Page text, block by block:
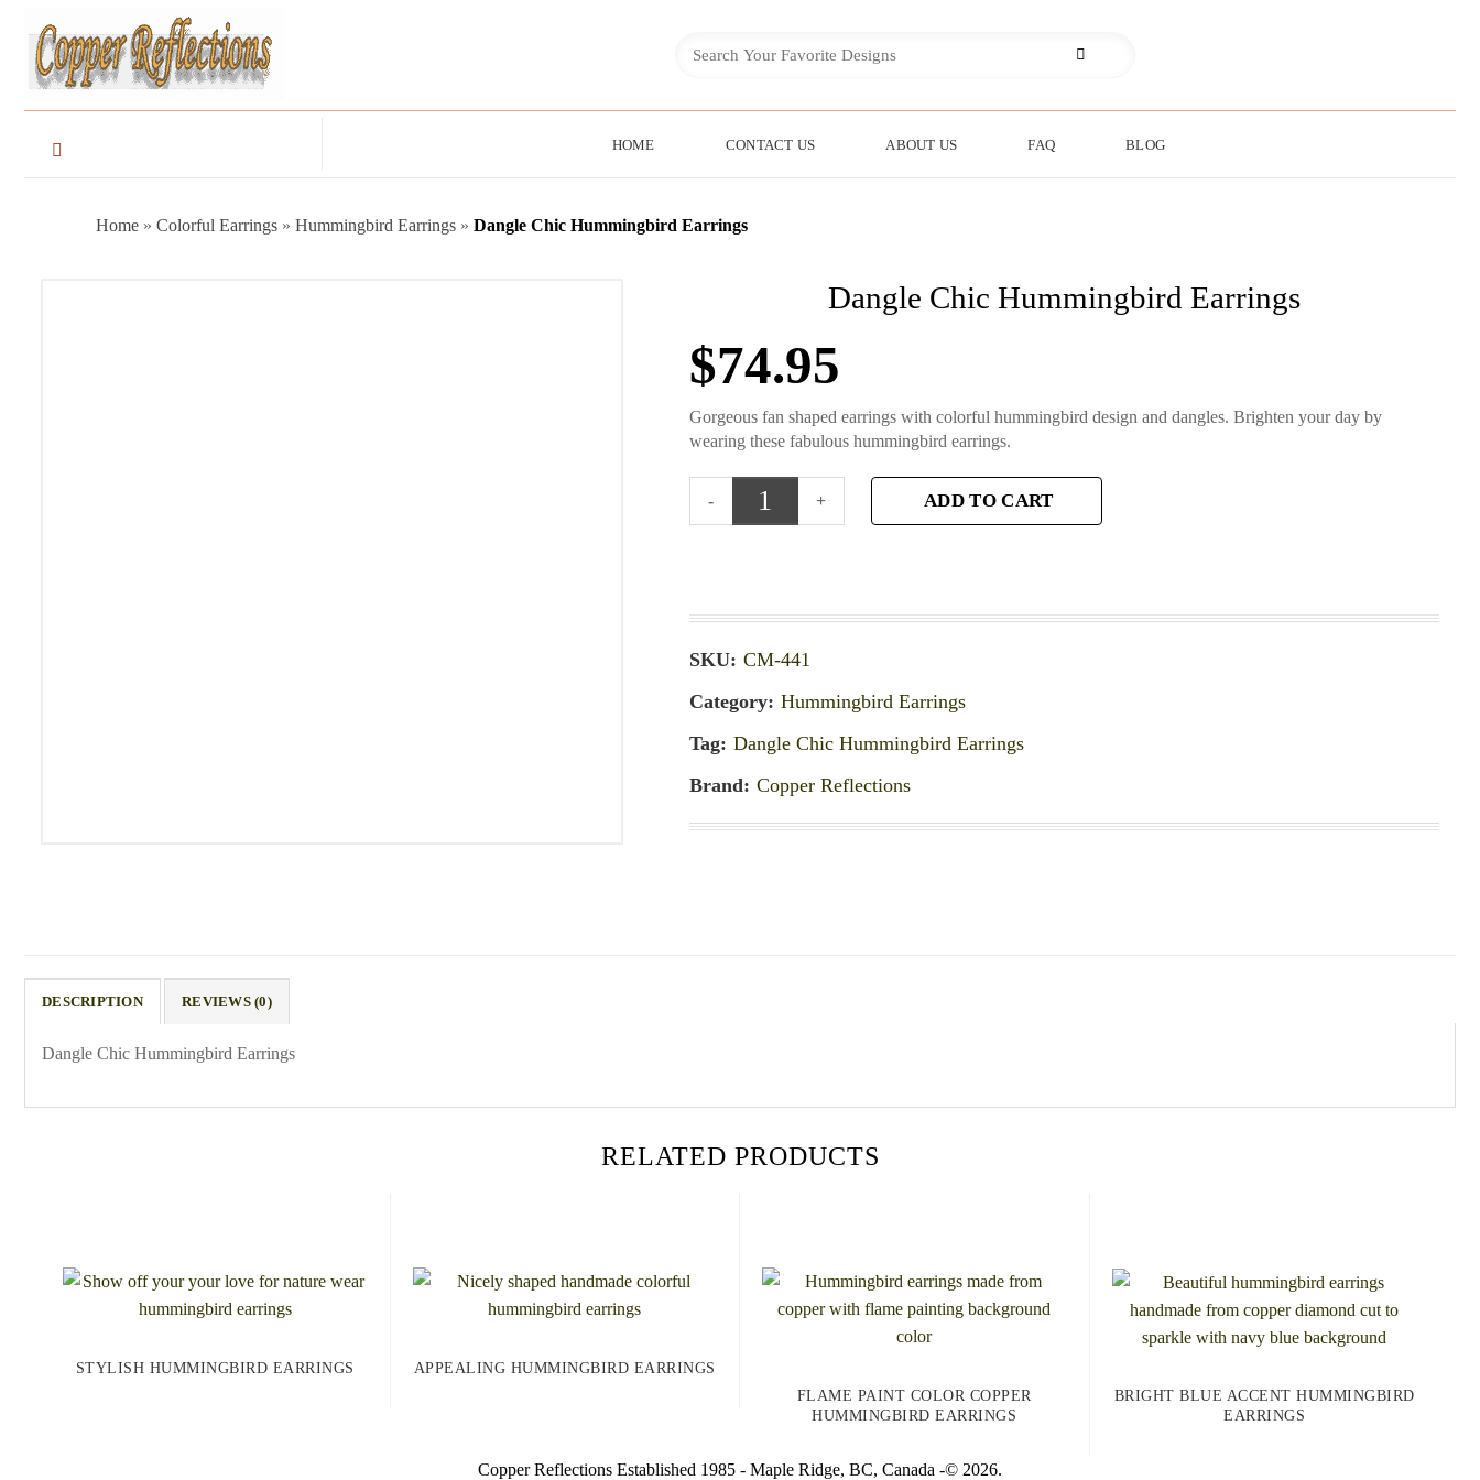
HOME CONTACT US ABOUT US FAQ BLOG
Home » Colorful Earrings » Hummingbird Earrings » Dangle Chic Hummingbird Earrings
Dangle Chic Hummingbird Earrings
$74.95
Gorgeous fan shaped earrings with colorful hummingbird design and dangles. Brighten your day by
wearing these fabulous hummingbird earrings.
ADD TO CART
SKU: CM-441
Category: Hummingbird Earrings
Tag: Dangle Chic Hummingbird Earrings
Brand: Copper Reflections
DESCRIPTION REVIEWS (0)
Dangle Chic Hummingbird Earrings
RELATED PRODUCTS
STYLISH HUMMINGBIRD EARRINGS
APPEALING HUMMINGBIRD EARRINGS
FLAME PAINT COLOR COPPER
HUMMINGBIRD EARRINGS
BRIGHT BLUE ACCENT HUMMINGBIRD
EARRINGS
Copper Reflections Established 1985 - Maple Ridge, BC, Canada -© 2026.